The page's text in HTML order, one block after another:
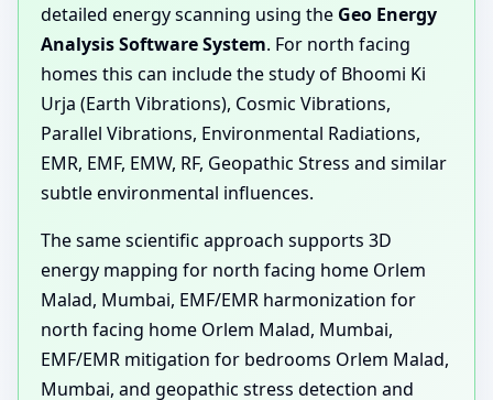
detailed energy scanning using the Geo Energy
Analysis Software System. For north facing
homes this can include the study of Bhoomi Ki
Urja (Earth Vibrations), Cosmic Vibrations,
Parallel Vibrations, Environmental Radiations,
EMR, EMF, EMW, RF, Geopathic Stress and similar
subtle environmental influences.
The same scientific approach supports 3D
energy mapping for north facing home Orlem
Malad, Mumbai, EMF/EMR harmonization for
north facing home Orlem Malad, Mumbai,
EMF/EMR mitigation for bedrooms Orlem Malad,
Mumbai, and geopathic stress detection and